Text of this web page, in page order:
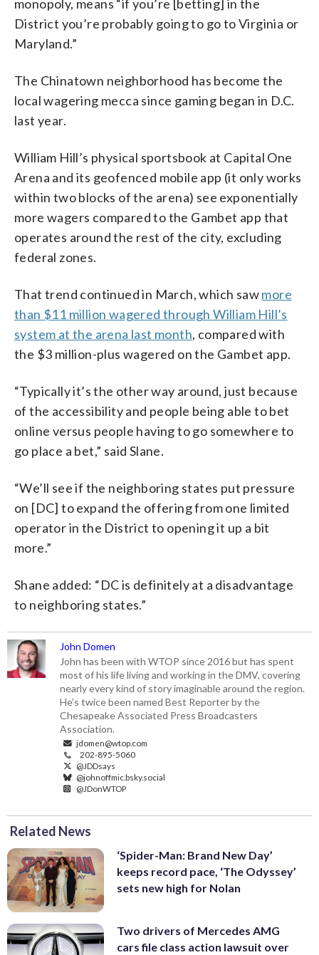
monopoly, means “if you’re [betting] in the
District you’re probably going to go to Virginia or
Maryland.”
The Chinatown neighborhood has become the
local wagering mecca since gaming began in D.C.
last year.
William Hill’s physical sportsbook at Capital One
Arena and its geofenced mobile app (it only works
within two blocks of the arena) see exponentially
more wagers compared to the Gambet app that
operates around the rest of the city, excluding
federal zones.
That trend continued in March, which sawmore
than $11 million wagered through William Hill’s
system at the arena last month, compared with
the $3 million-plus wagered on the Gambet app.
“Typically it’s the other way around, just because
of the accessibility and people being able to bet
online versus people having to go somewhere to
go place a bet,” said Slane.
“We’ll see if the neighboring states put pressure
on [DC] to expand the offering from one limited
operator in the District to opening it up a bit
more.”
Shane added: “DC is definitely at a disadvantage
to neighboring states.”
John Domen
John has been with WTOP since 2016 but has spent
most of his life living and working in the DMV, covering
nearly every kind of story imaginable around the region.
He’s twice been named Best Reporter by the
Chesapeake Associated Press Broadcasters
Association.
jdomen@wtop.com
202-895-5060
@JDDsays
@johnoffmic.bsky.social
@JDonWTOP
Related News
‘Spider-Man: Brand New Day’
keeps record pace, ‘The Odyssey’
sets new high for Nolan
Two drivers of Mercedes AMG
cars file class action lawsuit over